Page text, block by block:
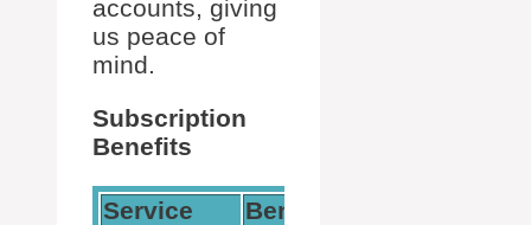
accounts, giving
us peace of
mind.
Subscription
Benefits
Service
Benefit